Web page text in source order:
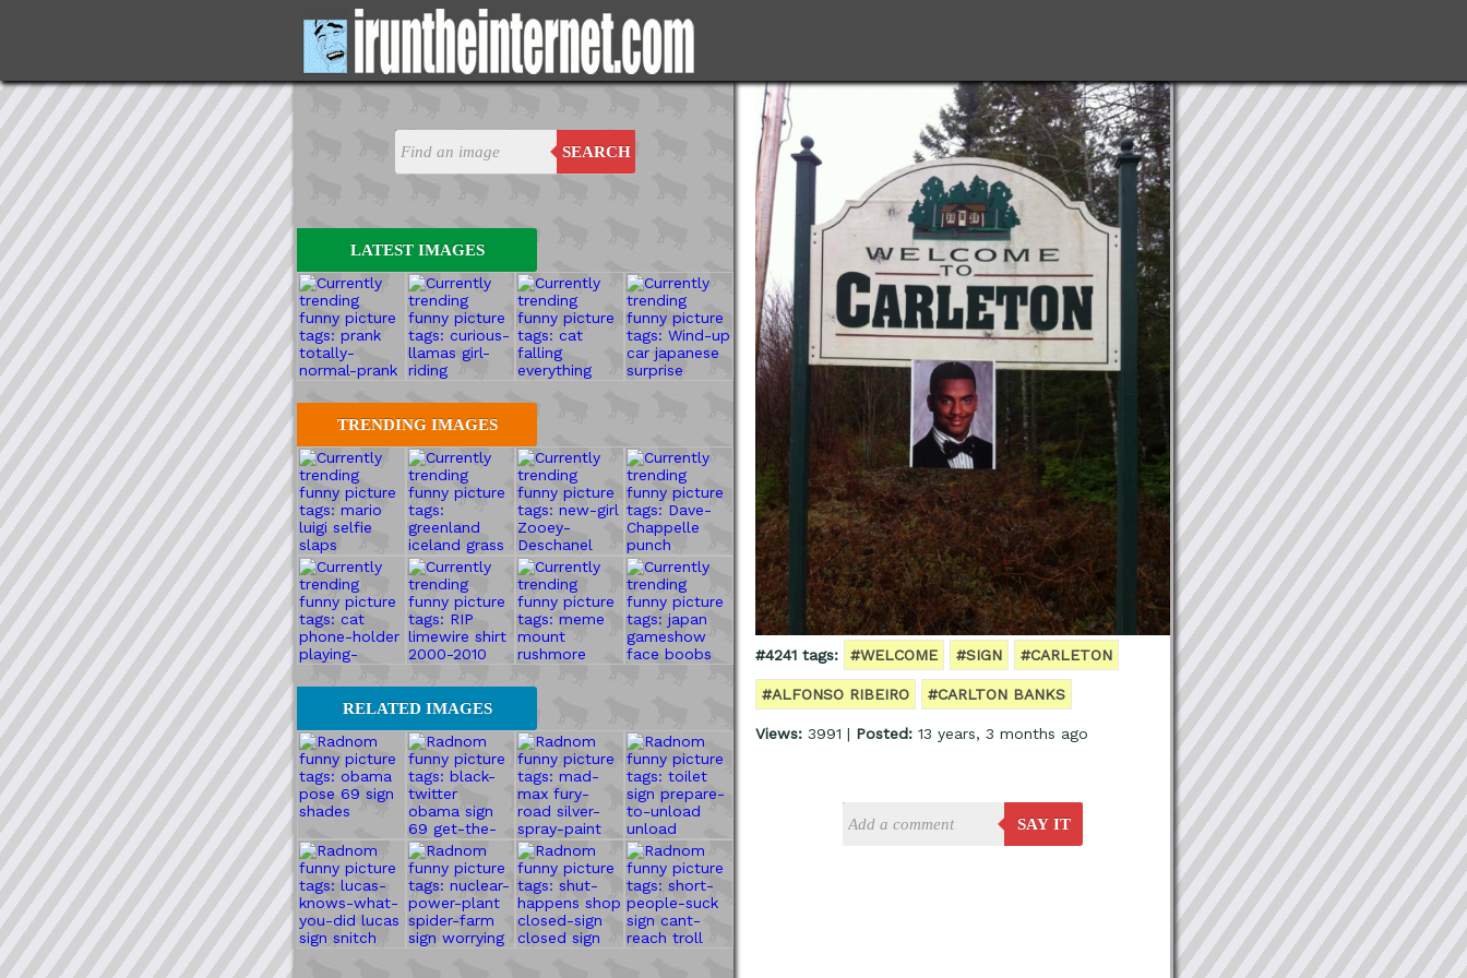
SEARCH
LATEST IMAGES
TRENDING IMAGES
RELATED IMAGES
#4241 tags: #WELCOME #SIGN #CARLETON
#ALFONSO RIBEIRO #CARLTON BANKS
Views: 3991 | Posted: 13 years, 3 months ago
SAY IT